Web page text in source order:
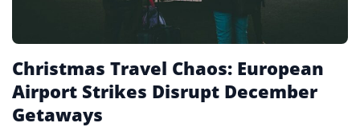
Christmas Travel Chaos: European
Airport Strikes Disrupt December
Getaways